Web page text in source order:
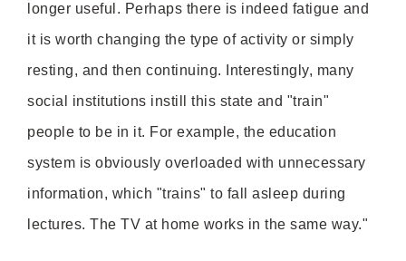
longer useful. Perhaps there is indeed fatigue and
it is worth changing the type of activity or simply
resting, and then continuing. Interestingly, many
social institutions instill this state and "train"
people to be in it. For example, the education
system is obviously overloaded with unnecessary
information, which "trains" to fall asleep during
lectures. The TV at home works in the same way."